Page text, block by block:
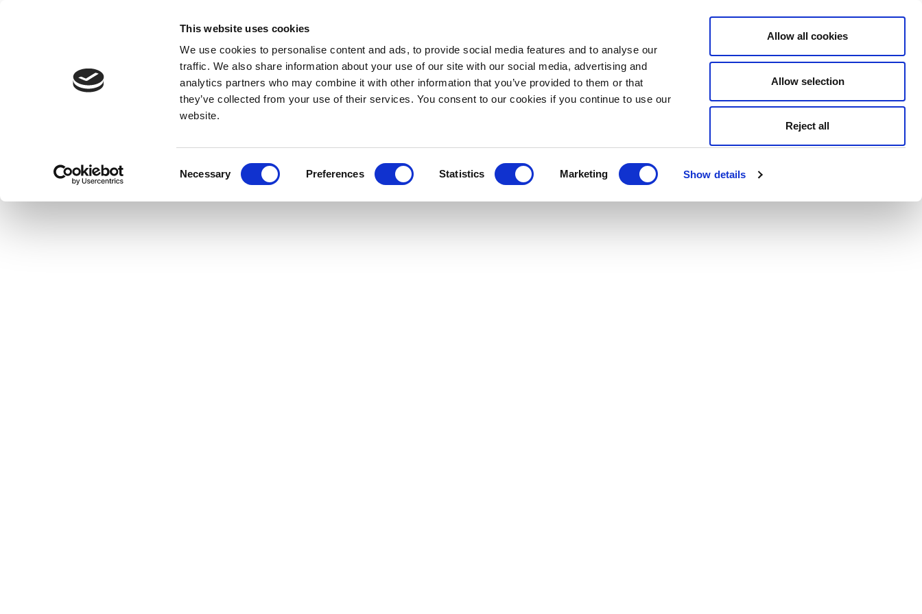
This website uses cookies
We use cookies to personalise content and ads, to provide social media features and to analyse our
traffic. We also share information about your use of our site with our social media, advertising and
analytics partners who may combine it with other information that you’ve provided to them or that
they’ve collected from your use of their services. You consent to our cookies if you continue to use our
website.
Necessary Preferences Statistics Marketing Show details
Allow all cookies
Allow selection
Reject all